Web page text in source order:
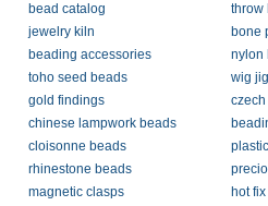
bead catalog
throw
jewelry kiln
bone
beading accessories
nylon
toho seed beads
wig jig
gold findings
chinese lampwork beads
cloisonne beads
rhinestone beads
magnetic clasps
hot